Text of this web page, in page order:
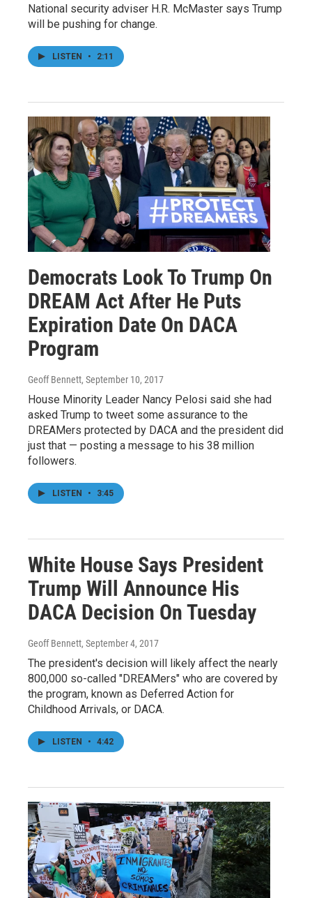
National security adviser H.R. McMaster says Trump
will be pushing for change.
LISTEN • 2:11
Democrats Look To Trump On
DREAM Act After He Puts
Expiration Date On DACA
Program
Geoff Bennett, September 10, 2017
House Minority Leader Nancy Pelosi said she had
asked Trump to tweet some assurance to the
DREAMers protected by DACA and the president did
just that — posting a message to his 38 million
followers.
LISTEN • 3:45
White House Says President
Trump Will Announce His
DACA Decision On Tuesday
Geoff Bennett, September 4, 2017
The president's decision will likely affect the nearly
800,000 so-called "DREAMers" who are covered by
the program, known as Deferred Action for
Childhood Arrivals, or DACA.
LISTEN • 4:42